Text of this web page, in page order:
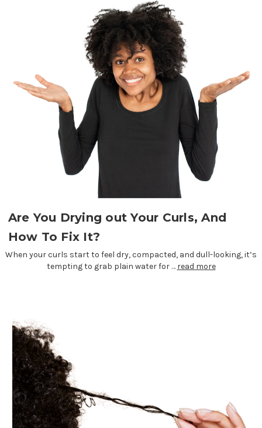
Are You Drying out Your Curls, And
How To Fix It?
When your curls start to feel dry, compacted, and dull-looking, it’s
tempting to grab plain water for … read more